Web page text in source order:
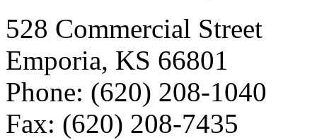
528 Commercial Street
Emporia, KS 66801
Phone: (620) 208-1040
Fax: (620) 208-7435